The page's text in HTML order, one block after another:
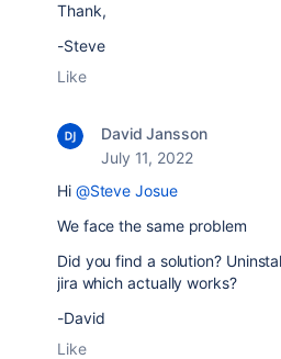
Thank,
-Steve
Like
David Jansson
July 11, 2022
Hi @Steve Josue
We face the same problem
Did you find a solution?
jira which actually works?
-David
Like